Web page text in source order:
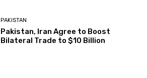
PAKISTAN
Pakistan, Iran Agree to Boost
Bilateral Trade to $10 Billion